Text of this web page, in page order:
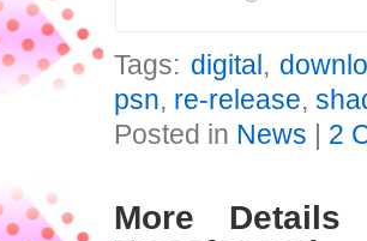
Tags: digital,
psn, re-release,
Posted in News | 2
More